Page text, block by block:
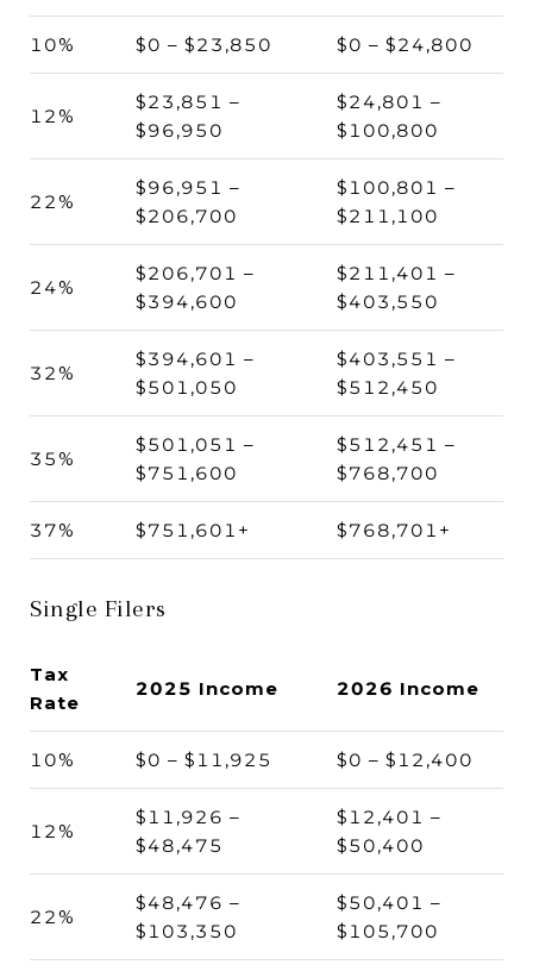
10% $0 – $23,850 $0 – $24,800
12%
$23,851 –
$96,950
$24,801 –
$100,800
22%
$96,951 –
$206,700
$100,801 –
$211,100
24%
$206,701 –
$394,600
$211,401 –
$403,550
32%
$394,601 –
$501,050
$403,551 –
$512,450
35%
$501,051 –
$751,600
$512,451 –
$768,700
37% $751,601+ $768,701+
Single Filers
Tax
Rate
2025 Income 2026 Income
10% $0 – $11,925 $0 – $12,400
12%
$11,926 –
$48,475
$12,401 –
$50,400
22%
$48,476 –
$103,350
$50,401 –
$105,700